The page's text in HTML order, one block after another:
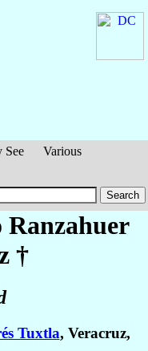
See
Various
Ranzahuer
†
Tuxtla, Veracruz,